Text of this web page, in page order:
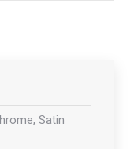
Satin